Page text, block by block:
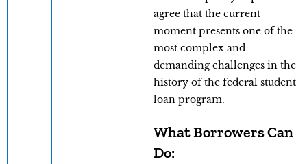
agree that the current
moment presents one of the
most complex and
demanding challenges in the
history of the federal student
loan program.
What Borrowers Can
Do: